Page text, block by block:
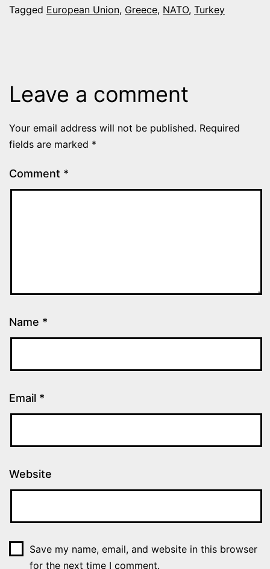
Tagged European Union, Greece, NATO, Turkey
Leave a comment
Your email address will not be published. Required
fields are marked *
Comment *
Name *
Email *
Website
Save my name, email, and website in this browser
for the next time I comment.